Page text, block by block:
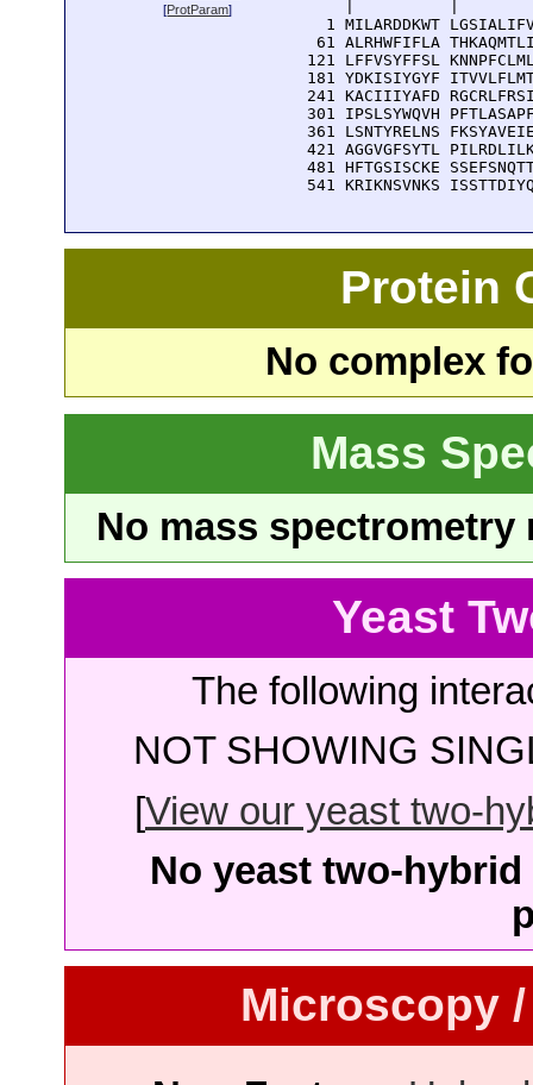
[ProtParam]
1 MILARDDKWT
61 ALRHWFIFLA
121 LFFVSYFFSL
181 YDKISIYGYF
241 KACIIIYAFD
301 IPSLSYWQVH
361 LSNTYRELNS
421 AGGVGFSYTL
481 HFTGSISCKE
541 KRIKNSVNKS
Protein
No complex
Mass
No mass
Yeast
The following
NOT SHOWING
[View our yeast two-
No yeast two-
Microscopy